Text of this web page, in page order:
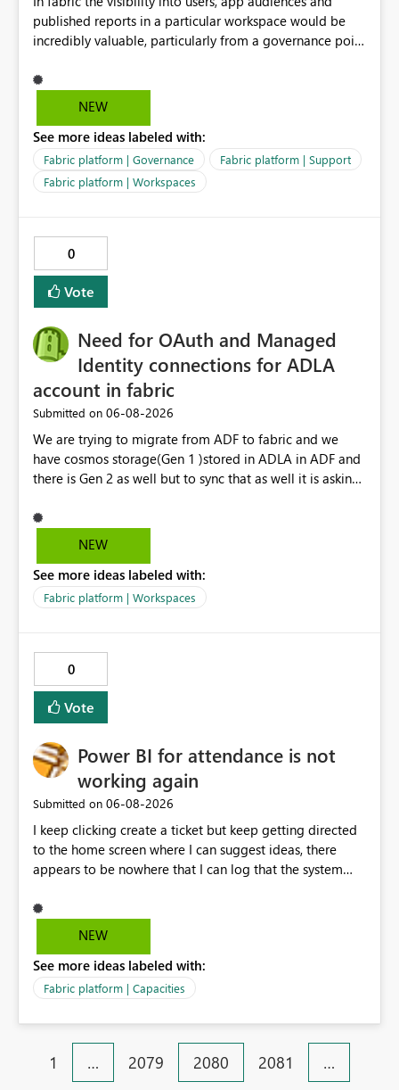
shortcut-transformed tables ・Multi-hop shortcut
lineage ・Direct Lake semantic model validation
Therefore, it is very important to be able to easily
convert Excel data into Delta tables in Fabric, reuse
efficiently with Direct Lake. Currently, I am using a
DirectQuery semantic model as a workaround. However,
if a table is recognized as a Delta table, I believe it
Please support Direct Lake semantic model creation for
Delta tables created by Excel shortcut transformation,
even when they are referenced through multi-hop
OneLake shortcuts. This improvement would make it
from Excel, reuse across Lakehouses, and high-
performance analytics with Direct Lake.
published reports in a particular workspace would be
incredibly valuable, particularly from a governance point
into reports, audiences and audience members. If
Microsoft are recommending to publish via app
analyse and display.
NEW
See more ideas labeled with:
Fabric platform | Governance
Fabric platform | Support
Fabric platform | Workspaces
0
Vote
Need for OAuth and Managed
Identity connections for ADLA
account in fabric
Submitted on ‎06-08-2026
We are trying to migrate from ADF to fabric and we
have cosmos storage(Gen 1 )stored in ADLA in ADF and
there is Gen 2 as well but to sync that as well it is asking
key...In ADF ,ADLA account is set using managed identity
with no credential based access...When trying to migrate
connection infrastructure part is where we are unable to
connect in fabric.
NEW
See more ideas labeled with:
Fabric platform | Workspaces
0
Vote
Power BI for attendance is not
working again
Submitted on ‎06-08-2026
I keep clicking create a ticket but keep getting directed
to the home screen where I can suggest ideas, there
appears to be nowhere that I can log that the system
can this be resolved as this happened for weeks last
period too, so we cannot view our teams office
NEW
See more ideas labeled with:
Fabric platform | Capacities
1 … 2079 2080 2081
…